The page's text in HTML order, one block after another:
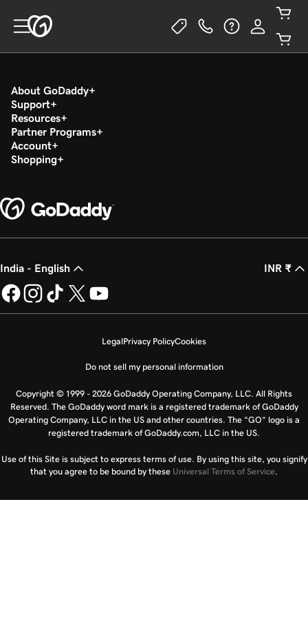
About GoDaddy
Support
Resources
Partner Programs
Account
Shopping
India - English INR ₹
LegalPrivacy PolicyCookies
Do not sell my personal information
Copyright © 1999 - 2026 GoDaddy Operating Company, LLC. All Rights
Reserved. The GoDaddy word mark is a registered trademark of GoDaddy
Operating Company, LLC in the US and other countries. The “GO” logo is a
registered trademark of GoDaddy.com, LLC in the US.
Use of this Site is subject to express terms of use. By using this site, you signify
that you agree to be bound by these Universal Terms of Service.